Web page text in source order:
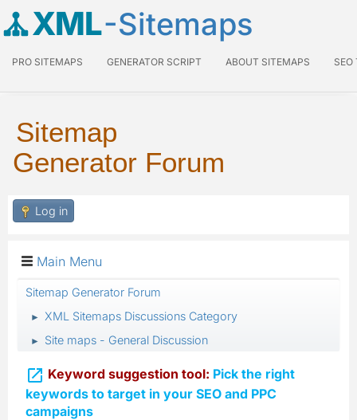
XML-Sitemaps
PRO SITEMAPS GENERATOR SCRIPT ABOUT SITEMAPS SEO
Sitemap
Generator Forum
Log in
Main Menu
Sitemap Generator Forum
► XML Sitemaps Discussions Category
► Site maps - General Discussion
 Keyword suggestion tool: Pick the right
keywords to target in your SEO and PPC
campaigns